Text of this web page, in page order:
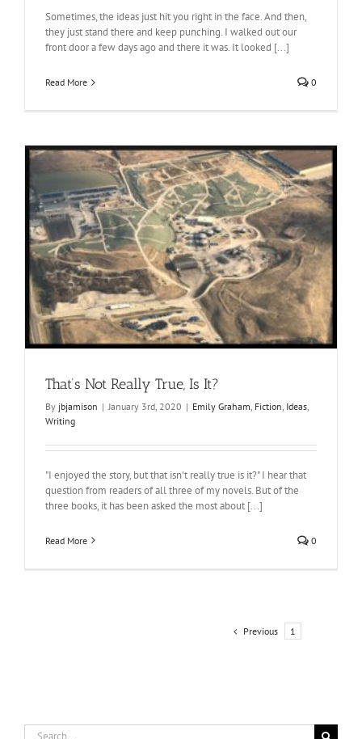
Sometimes, the ideas just hit you right in the face. And then,
they just stand there and keep punching. I walked out our
front door a few days ago and there it was. It looked [...]
Read More 0
That’s Not Really True, Is It?
By jbjamison | January 3rd, 2020 | Emily Graham Fiction Ideas
Writing
"I enjoyed the story, but that isn't really true is it?" I hear that
question from readers of all three of my novels. But of the
three books, it has been asked the most about [...]
Read More 0
Previous 1
Search